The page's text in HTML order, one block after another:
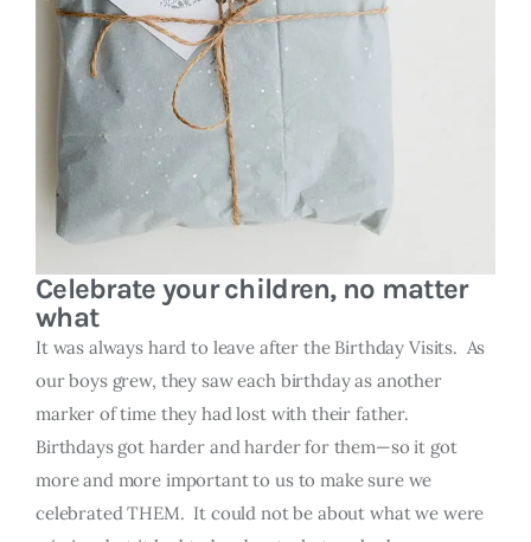
Celebrate your children, no matter
what
It was always hard to leave after the Birthday Visits. As
our boys grew, they saw each birthday as another
marker of time they had lost with their father.
Birthdays got harder and harder for them—so it got
more and more important to us to make sure we
celebrated THEM. It could not be about what we were